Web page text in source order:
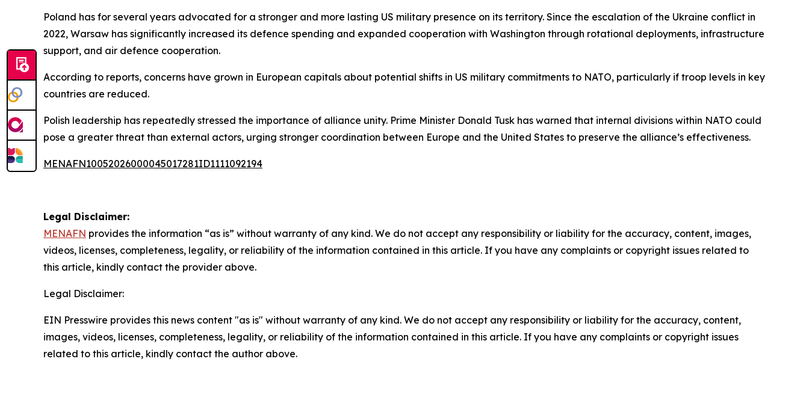
Poland has for several years advocated for a stronger and more lasting US military presence on its territory. Since the escalation of the Ukraine conflict in
2022, Warsaw has significantly increased its defence spending and expanded cooperation with Washington through rotational deployments, infrastructure
support, and air defence cooperation.
According to reports, concerns have grown in European capitals about potential shifts in US military commitments to NATO, particularly if troop levels in key
countries are reduced.
Polish leadership has repeatedly stressed the importance of alliance unity. Prime Minister Donald Tusk has warned that internal divisions within NATO could
pose a greater threat than external actors, urging stronger coordination between Europe and the United States to preserve the alliance’s effectiveness.
MENAFN10052026000045017281ID1111092194
Legal Disclaimer:
MENAFN provides the information “as is” without warranty of any kind. We do not accept any responsibility or liability for the accuracy, content, images,
videos, licenses, completeness, legality, or reliability of the information contained in this article. If you have any complaints or copyright issues related to
this article, kindly contact the provider above.
Legal Disclaimer:
EIN Presswire provides this news content "as is" without warranty of any kind. We do not accept any responsibility or liability for the accuracy, content,
images, videos, licenses, completeness, legality, or reliability of the information contained in this article. If you have any complaints or copyright issues
related to this article, kindly contact the author above.